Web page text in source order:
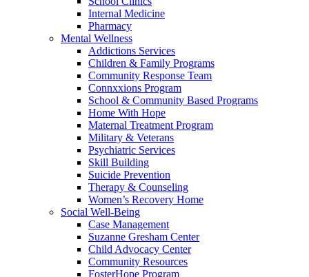
Internal Medicine
Pharmacy
Mental Wellness
Addictions Services
Children & Family Programs
Community Response Team
Connxxions Program
School & Community Based Programs
Home With Hope
Maternal Treatment Program
Military & Veterans
Psychiatric Services
Skill Building
Suicide Prevention
Therapy & Counseling
Women’s Recovery Home
Social Well-Being
Case Management
Suzanne Gresham Center
Child Advocacy Center
Community Resources
FosterHope Program